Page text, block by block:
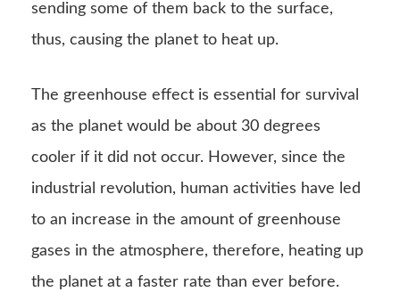
sending some of them back to the surface,
thus, causing the planet to heat up.
The greenhouse effect is essential for survival
as the planet would be about 30 degrees
cooler if it did not occur. However, since the
industrial revolution, human activities have led
to an increase in the amount of greenhouse
gases in the atmosphere, therefore, heating up
the planet at a faster rate than ever before.